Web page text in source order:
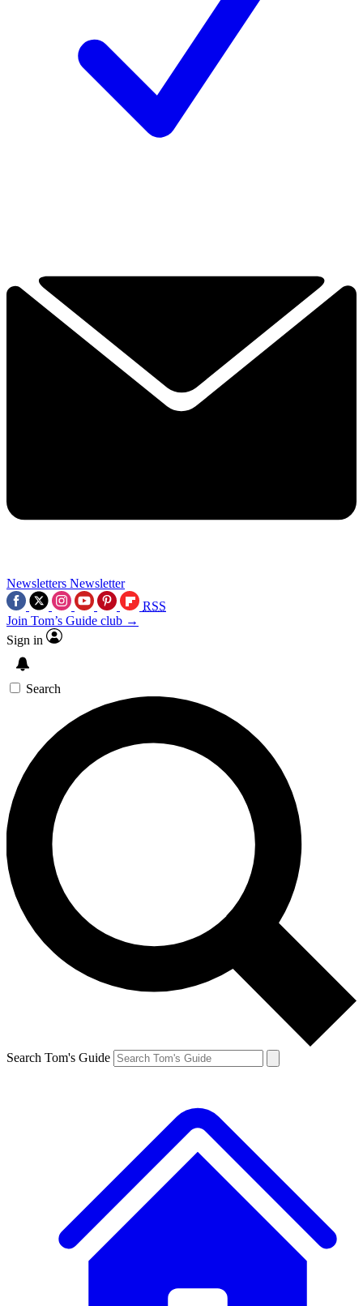
Newsletters Newsletter
RSS
Join Tom’s Guide club →
Sign in
Search
Search Tom's Guide